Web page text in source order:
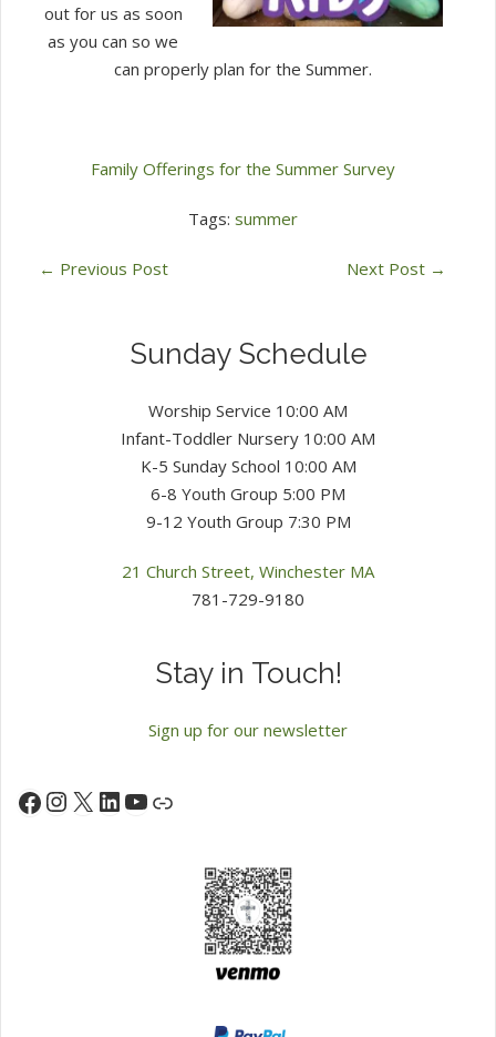
out for us as soon
as you can so we
can properly plan for the Summer.
Family Offerings for the Summer Survey
Tags: summer
← Previous Post Next Post →
Sunday Schedule
Worship Service 10:00 AM
Infant-Toddler Nursery 10:00 AM
K-5 Sunday School 10:00 AM
6-8 Youth Group 5:00 PM
9-12 Youth Group 7:30 PM
21 Church Street, Winchester MA
781-729-9180
Stay in Touch!
Sign up for our newsletter
Facebook
Instagram
X LinkedIn
YouTube
Link